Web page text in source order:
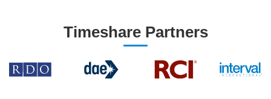
Timeshare Partners